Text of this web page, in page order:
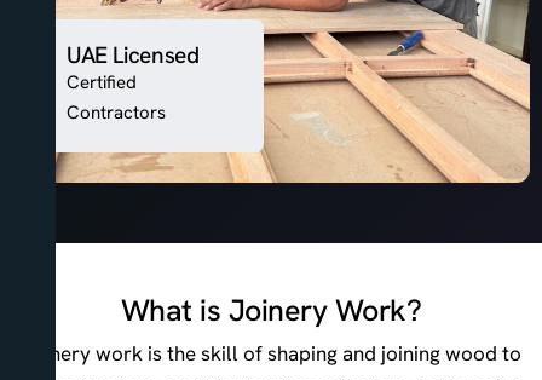
UAE Licensed
Certified
Contractors
What is Joinery Work?
Joinery work is the skill of shaping and joining wood to